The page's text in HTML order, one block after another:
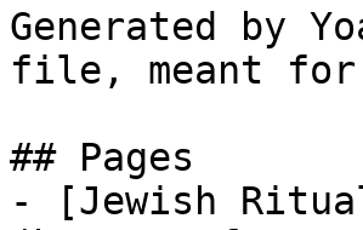
Generated by
file, meant for
## Pages
- [Jewish